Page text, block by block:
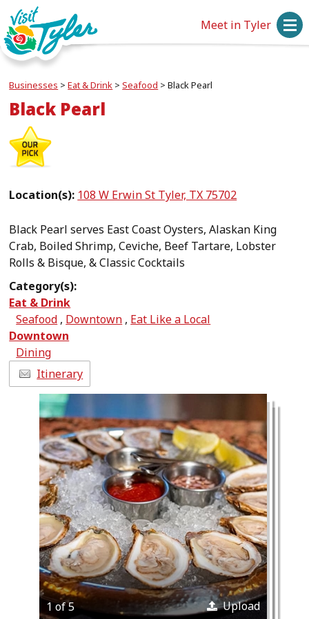
Meet in Tyler
Businesses >Eat & Drink >Seafood >Black Pearl
Black Pearl
Location(s): 108 W Erwin St Tyler, TX 75702
Black Pearl serves East Coast Oysters, Alaskan King
Crab, Boiled Shrimp, Ceviche, Beef Tartare, Lobster
Rolls & Bisque, & Classic Cocktails
Category(s):
Eat & Drink
Seafood , Downtown , Eat Like a Local
Downtown
Dining
Itinerary
1 of 5 Upload